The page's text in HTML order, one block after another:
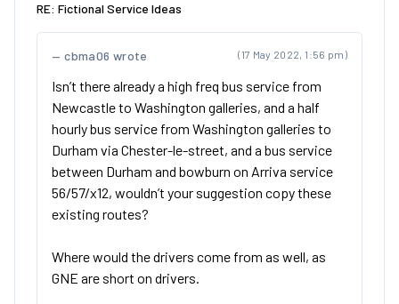
RE: Fictional Service Ideas
(17 May 2022, 1:56 pm)
cbma06 wrote
Isn’t there already a high freq bus service from
Newcastle to Washington galleries, and a half
hourly bus service from Washington galleries to
Durham via Chester-le-street, and a bus service
between Durham and bowburn on Arriva service
56/57/x12, wouldn’t your suggestion copy these
existing routes?
Where would the drivers come from as well, as
GNE are short on drivers.